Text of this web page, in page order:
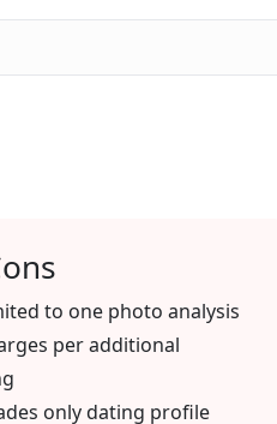
to one photo analysis
per additional
only dating profile